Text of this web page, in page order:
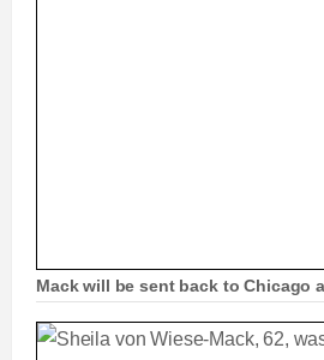
Mack will be sent back to Chicago